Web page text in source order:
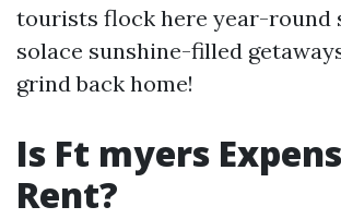
tourists flock here year-round
solace sunshine-filled
grind back home!
Is Ft myers
Rent?